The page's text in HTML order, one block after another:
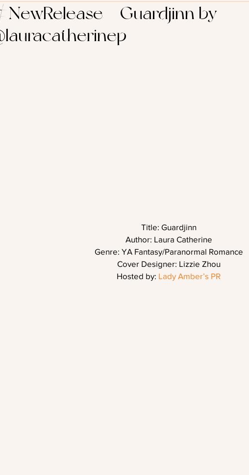
– Guardjinn by
Title: Guardjinn
Author: Laura Catherine
Genre: YA Fantasy/Paranormal Romance
Cover Designer: Lizzie Zhou
Hosted by: Lady Amber’s PR